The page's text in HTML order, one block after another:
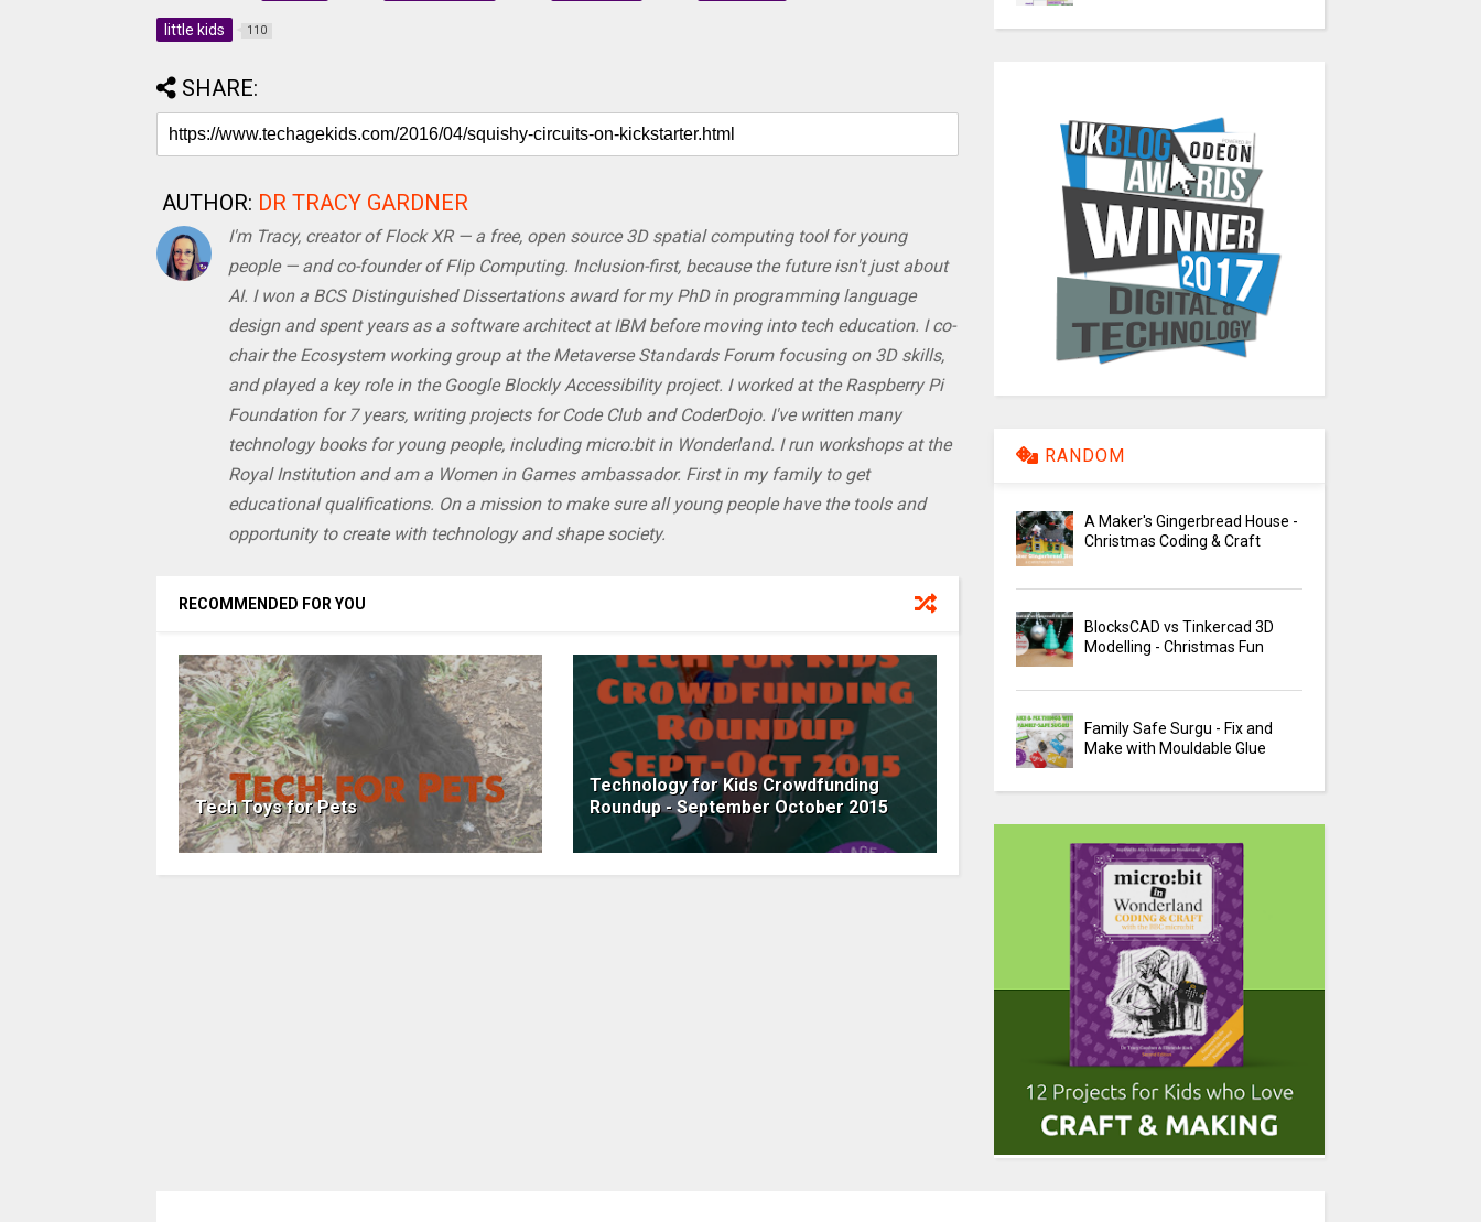
little kids 110
SHARE:
AUTHOR: DR TRACY GARDNER
I'm Tracy, creator of Flock XR — a free, open source 3D spatial computing tool for young
people — and co-founder of Flip Computing. Inclusion-first, because the future isn't just about
AI. I won a BCS Distinguished Dissertations award for my PhD in programming language
design and spent years as a software architect at IBM before moving into tech education. I co-
chair the Ecosystem working group at the Metaverse Standards Forum focusing on 3D skills,
and played a key role in the Google Blockly Accessibility project. I worked at the Raspberry Pi
Foundation for 7 years, writing projects for Code Club and CoderDojo. I've written many
technology books for young people, including micro:bit in Wonderland. I run workshops at the
Royal Institution and am a Women in Games ambassador. First in my family to get
educational qualifications. On a mission to make sure all young people have the tools and
opportunity to create with technology and shape society.
RECOMMENDED FOR YOU
Tech Toys for Pets
Technology for Kids Crowdfunding
Roundup - September October 2015
RANDOM
A Maker's Gingerbread House -
Christmas Coding & Craft
BlocksCAD vs Tinkercad 3D
Modelling - Christmas Fun
Family Safe Surgu - Fix and
Make with Mouldable Glue